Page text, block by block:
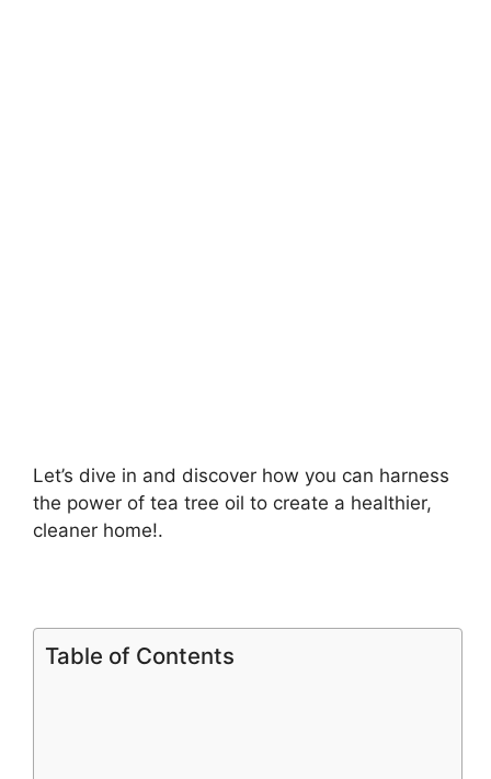
Let’s dive in and discover how you can harness
the power of tea tree oil to create a healthier,
cleaner home!.
Table of Contents